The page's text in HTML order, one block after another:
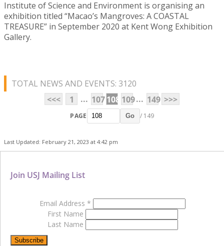
Institute of Science and Environment is organising an
exhibition titled “Macao’s Mangroves: A COASTAL
TREASURE” in September 2020 at Kent Wong Exhibition
Gallery.
TOTAL NEWS AND EVENTS: 3120
<<<
1 ... 107108 109... 149 >>>
PAGE Go / 149
Last Updated: February 21, 2023 at 4:42 pm
Join USJ Mailing List
Email Address *
First Name
Last Name